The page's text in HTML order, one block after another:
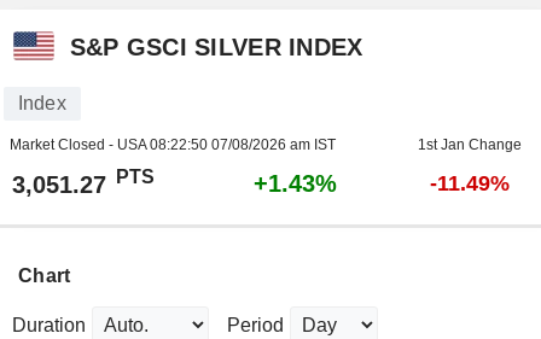
S&P GSCI SILVER INDEX
Index
Market Closed - USA08:22:50 07/08/2026 am IST 1st Jan Change
3,051.27 PTS +1.43% -11.49%
Chart
Duration Period